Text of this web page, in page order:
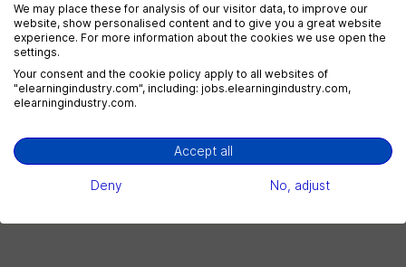
1 jobs
eLearning Sales
We may place these for analysis of our visitor data, to improve our
website, show personalised content and to give you a great website
experience. For more information about the cookies we use open the
settings.
Your consent and the cookie policy apply to all websites of
"elearningindustry.com", including: jobs.elearningindustry.com,
elearningindustry.com.
Accept all
Deny No, adjust